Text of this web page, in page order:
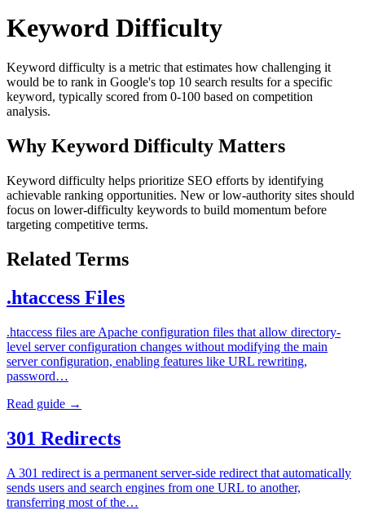
Keyword Difficulty
Keyword difficulty is a metric that estimates how challenging it
would be to rank in Google's top 10 search results for a specific
keyword, typically scored from 0-100 based on competition
analysis.
Why Keyword Difficulty Matters
Keyword difficulty helps prioritize SEO efforts by identifying
achievable ranking opportunities. New or low-authority sites should
focus on lower-difficulty keywords to build momentum before
targeting competitive terms.
Related Terms
.htaccess Files
.htaccess files are Apache configuration files that allow directory-
level server configuration changes without modifying the main
server configuration, enabling features like URL rewriting,
password…
Read guide →
301 Redirects
A 301 redirect is a permanent server-side redirect that automatically
sends users and search engines from one URL to another,
transferring most of the…